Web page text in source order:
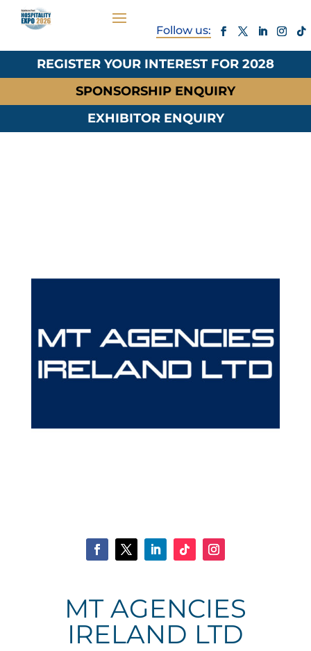
REGISTER YOUR INTEREST FOR 2028
SPONSORSHIP ENQUIRY
EXHIBITOR ENQUIRY
MT AGENCIES
IRELAND LTD